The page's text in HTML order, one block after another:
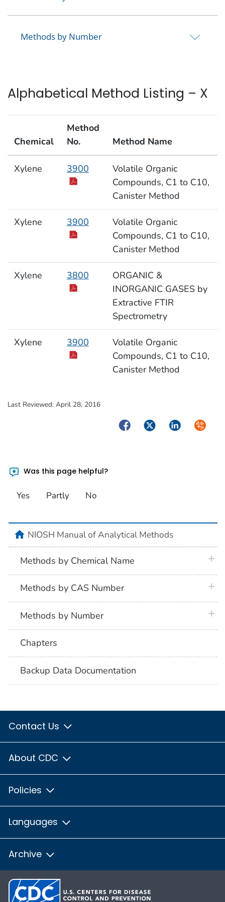
Methods by Number
Alphabetical Method Listing – X
Chemical
Method
No.
Method Name
Xylene 3900
Volatile Organic
Compounds, C1 to C10,
Canister Method
Xylene 3900
Volatile Organic
Compounds, C1 to C10,
Canister Method
Xylene 3800
ORGANIC &
INORGANIC GASES by
Extractive FTIR
Spectrometry
Xylene 3900
Volatile Organic
Compounds, C1 to C10,
Canister Method
Last Reviewed: April 28, 2016
FacebookTwitterLinkedIn
Was this page helpful?
Yes Partly No
homeNIOSH Manual of Analytical Methods
Methods by Chemical Name
Methods by CAS Number
Methods by Number
Chapters
Backup Data Documentation
Contact Us
About CDC
Policies
Languages
Archive